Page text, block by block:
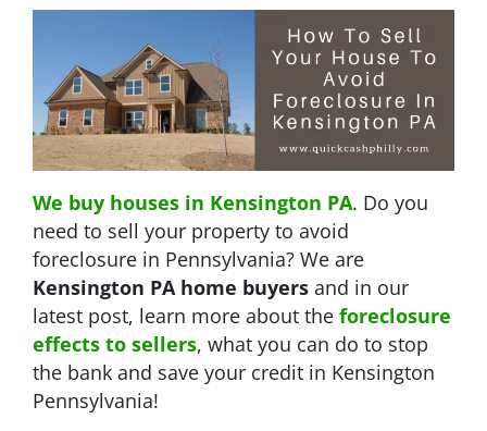
We buy houses in Kensington PA. Do you
need to sell your property to avoid
foreclosure in Pennsylvania? We are
Kensington PA home buyers and in our
latest post, learn more about the foreclosure
effects to sellers, what you can do to stop
the bank and save your credit in Kensington
Pennsylvania!